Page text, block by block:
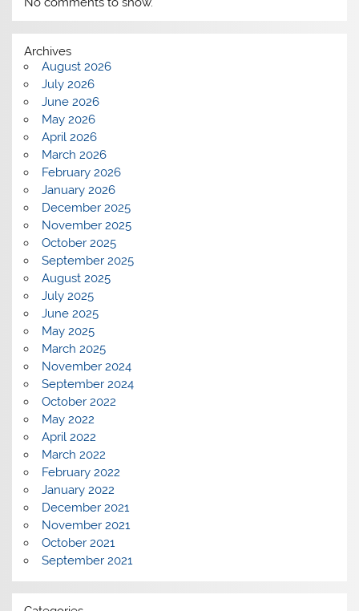
Archives
August 2026
July 2026
June 2026
May 2026
April 2026
March 2026
February 2026
January 2026
December 2025
November 2025
October 2025
September 2025
August 2025
July 2025
June 2025
May 2025
March 2025
November 2024
September 2024
October 2022
May 2022
April 2022
March 2022
February 2022
January 2022
December 2021
November 2021
October 2021
September 2021